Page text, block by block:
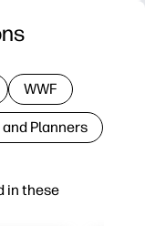
in these
WWF
Planners